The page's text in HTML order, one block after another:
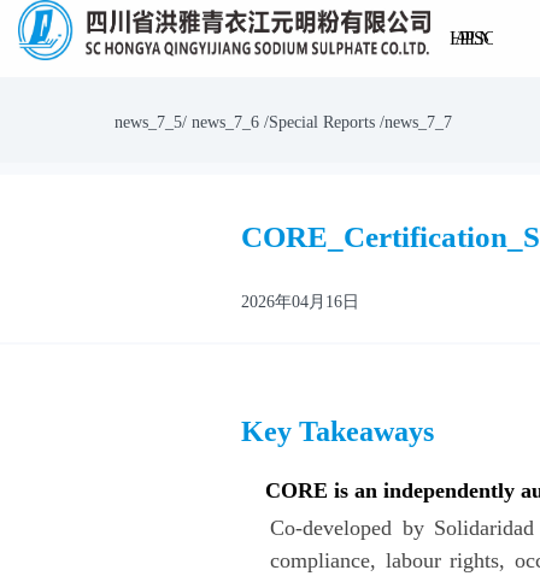
Home
About
Products
Process
Logistics
news_7_5/ news_7_6 /Special Reports /news_7_7
2026年04月16日
Key Takeaways
CORE is an independently
Co-developed by
compliance, labour rights,